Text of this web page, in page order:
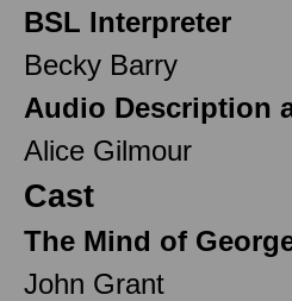
BSL Interpreter
Becky Barry
Audio Description
Alice Gilmour
Cast
The Mind of
John Grant